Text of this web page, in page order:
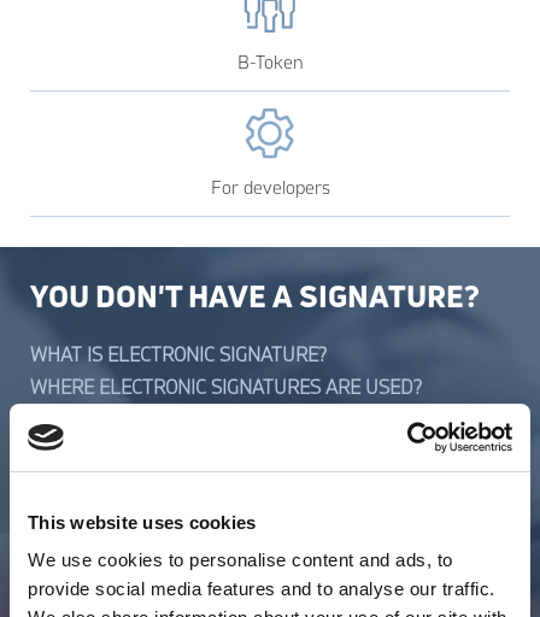
This website uses cookies
We use cookies to personalise content and ads, to
provide social media features and to analyse our traffic.
B-Token
For developers
YOU DON'T HAVE A SIGNATURE?
WHAT IS ELECTRONIC SIGNATURE?
WHERE ELECTRONIC SIGNATURES ARE USED?
REQUIRED DOCUMENTS
SYSTEM REQUIREMENTS TO OPERATION SYSTEMS
YOU HAVE A SIGNATURE?
INSTALLATION OF E-SIGNATURES